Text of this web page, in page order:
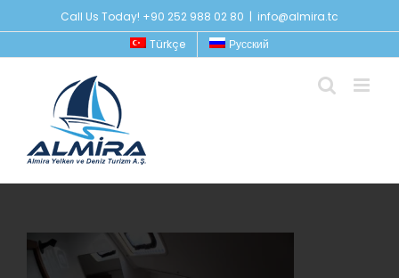
to
Call Us Today! +90 252 988 02 80 | info@almira.tc
Türkçe
Русский